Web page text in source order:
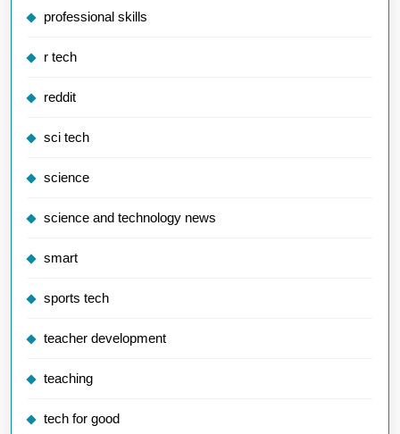
professional skills
r tech
reddit
sci tech
science
science and technology news
smart
sports tech
teacher development
teaching
tech for good